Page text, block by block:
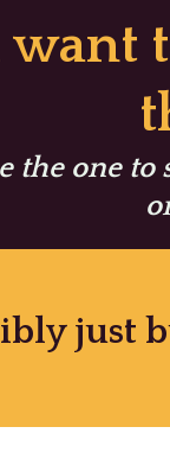
the one
just